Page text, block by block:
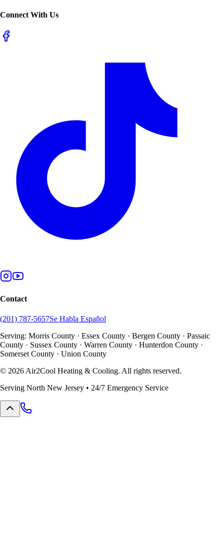
Connect With Us
Contact
(201) 787-5657Se Habla Español
Serving: Morris County · Essex County · Bergen County · Passaic
County · Sussex County · Warren County · Hunterdon County ·
Somerset County · Union County
© 2026 Air2Cool Heating & Cooling. All rights reserved.
Serving North New Jersey • 24/7 Emergency Service